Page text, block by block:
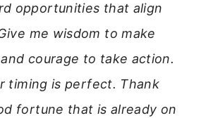
opportunities that align
me wisdom to make
courage to take action.
timing is perfect. Thank
fortune that is already on